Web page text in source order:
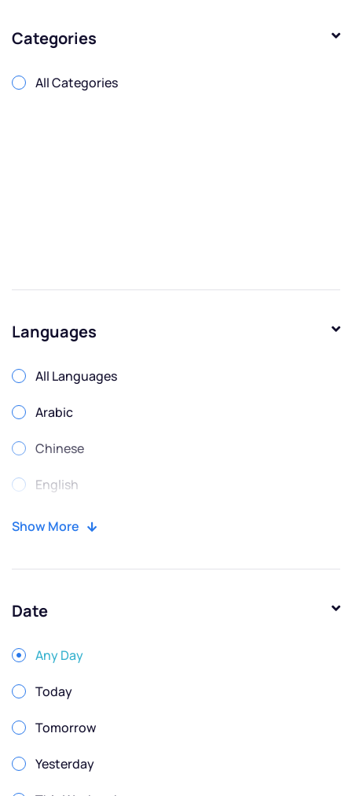
Categories
All Categories
Languages
All Languages
Arabic
Chinese
English
Portuguese
Show More
Date
Any Day
Today
Tomorrow
Yesterday